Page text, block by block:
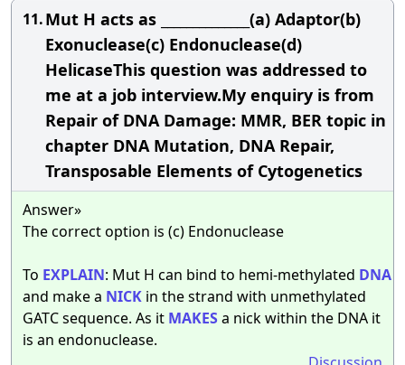
11.Mut H acts as ______________(a) Adaptor(b)
Exonuclease(c) Endonuclease(d)
HelicaseThis question was addressed to
me at a job interview.My enquiry is from
Repair of DNA Damage: MMR, BER topic in
chapter DNA Mutation, DNA Repair,
Transposable Elements of Cytogenetics
Answer»
The correct option is (c) Endonuclease
To EXPLAIN: Mut H can bind to hemi-methylated DNA
and make a NICK in the strand with unmethylated
GATC sequence. As it MAKESa nick within the DNA it
is an endonuclease.